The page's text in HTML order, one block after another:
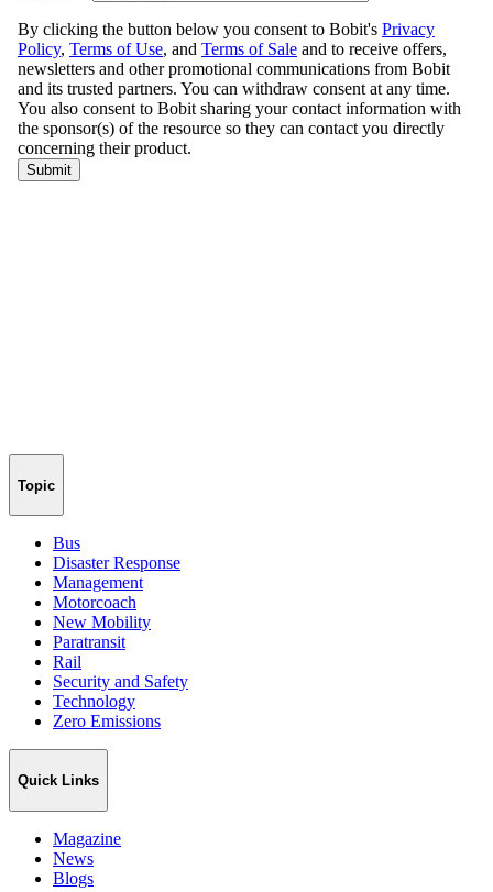
Topic
Bus
Disaster Response
Management
Motorcoach
New Mobility
Paratransit
Rail
Security and Safety
Technology
Zero Emissions
Quick Links
Magazine
News
Blogs